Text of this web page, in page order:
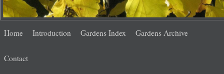
menu
Skip
Skip
Home Introduction Gardens Index Gardens Archive
Contact